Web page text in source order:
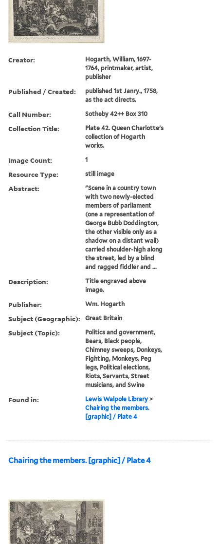
Creator:
Hogarth, William, 1697-
1764, printmaker, artist,
publisher
Published / Created:
published 1st Janry., 1758,
as the act directs.
Call Number: Sotheby 42++ Box 310
Collection Title:
Plate 42. Queen Charlotte's
collection of Hogarth
works.
Image Count: 1
Resource Type: still image
Abstract:
"Scene in a country town
with two newly-elected
members of parliament
(one a representation of
George Bubb Doddington,
the other visible only as a
shadow on a distant wall)
carried shoulder-high along
the street, led by a blind
and ragged fiddler and ...
Description:
Title engraved above
image.
Publisher: Wm. Hogarth
Subject (Geographic): Great Britain
Subject (Topic):
Politics and government,
Bears, Black people,
Chimney sweeps, Donkeys,
Fighting, Monkeys, Peg
legs, Political elections,
Riots, Servants, Street
musicians, and Swine
Found in: Lewis Walpole Library >
Chairing the members.
[graphic] / Plate 4
Chairing the members. [graphic] / Plate 4